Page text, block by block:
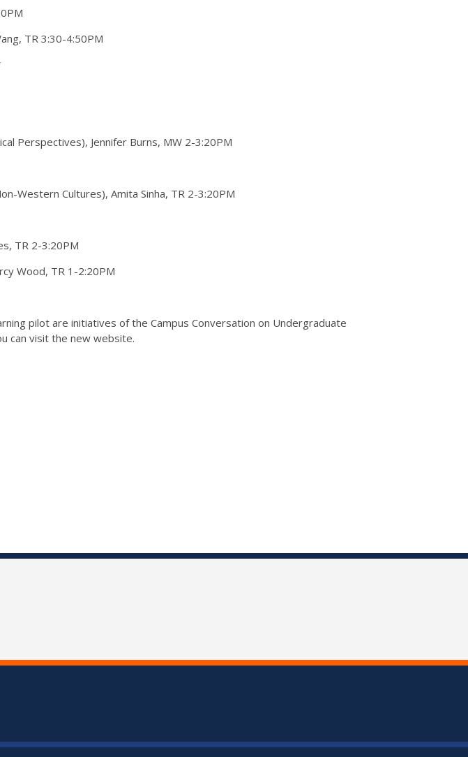
TR 3:30-4:50PM
Perspectives), Jennifer Burns, MW 2-3:20PM
Western Cultures), Amita Sinha, TR 2-3:20PM
TR 2-3:20PM
Wood, TR 1-2:20PM
pilot are initiatives of the Campus Conversation on Undergraduate
can visit the new website.